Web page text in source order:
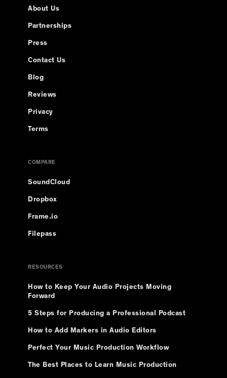
About Us
Partnerships
Press
Contact Us
Blog
Reviews
Privacy
Terms
COMPARE
SoundCloud
Dropbox
Frame.io
Filepass
RESOURCES
How to Keep Your Audio Projects Moving
Forward
5 Steps for Producing a Professional Podcast
How to Add Markers in Audio Editors
Perfect Your Music Production Workflow
The Best Places to Learn Music Production